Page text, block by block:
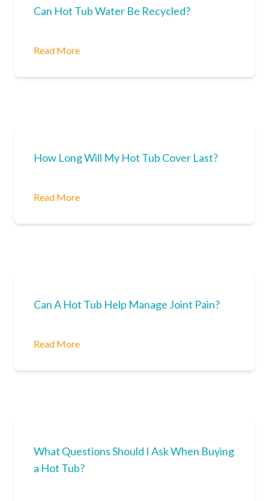
Can Hot Tub Water Be Recycled?
Read More
How Long Will My Hot Tub Cover Last?
Read More
Can A Hot Tub Help Manage Joint Pain?
Read More
What Questions Should I Ask When Buying
a Hot Tub?